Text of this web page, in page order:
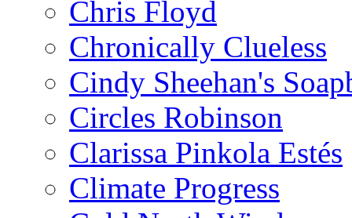
Chris Floyd
Chronically Clueless
Cindy Sheehan's
Circles Robinson
Clarissa Pinkola Estés
Climate Progress